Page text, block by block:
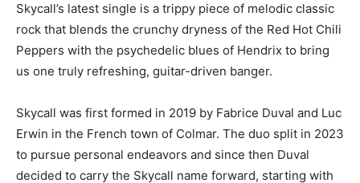
Skycall’s latest single is a trippy piece of melodic classic
rock that blends the crunchy dryness of the Red Hot Chili
Peppers with the psychedelic blues of Hendrix to bring
us one truly refreshing, guitar-driven banger.
Skycall was first formed in 2019 by Fabrice Duval and Luc
Erwin in the French town of Colmar. The duo split in 2023
to pursue personal endeavors and since then Duval
decided to carry the Skycall name forward, starting with